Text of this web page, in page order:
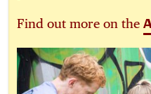
Find out more on the